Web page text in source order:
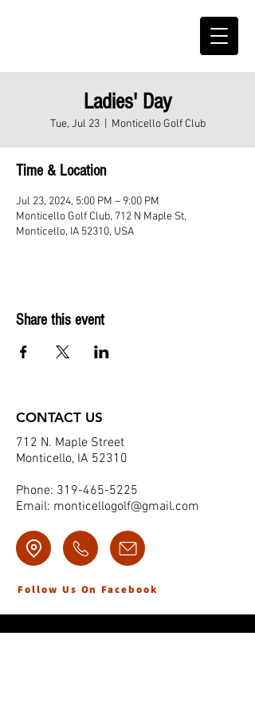
Ladies' Day
Tue, Jul 23
  |
Monticello Golf Club
Time & Location
Jul 23, 2024, 5:00 PM – 9:00 PM
Monticello Golf Club, 712 N Maple St,
Monticello, IA 52310, USA
Share this event
CONTACT US
712 N. Maple Street
Monticello, IA 52310
Phone: 319-465-5225
Email: monticellogolf@gmail.com
Follow Us On Facebook